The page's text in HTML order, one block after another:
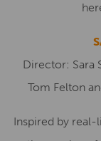
Director: Sara
Tom Felton
Inspired by real-